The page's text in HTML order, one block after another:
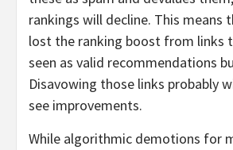
rankings will decline. This means
lost the ranking boost from links
seen as valid recommendations
Disavowing those links probably
see improvements.
While algorithmic demotions for